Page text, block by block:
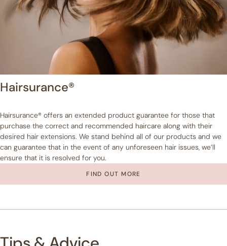
Hairsurance®
Hairsurance® offers an extended product guarantee for those that
purchase the correct and recommended haircare along with their
desired hair extensions. We stand behind all of our products and we
can guarantee that in the event of any unforeseen hair issues, we’ll
ensure that it is resolved for you.
FIND OUT MORE